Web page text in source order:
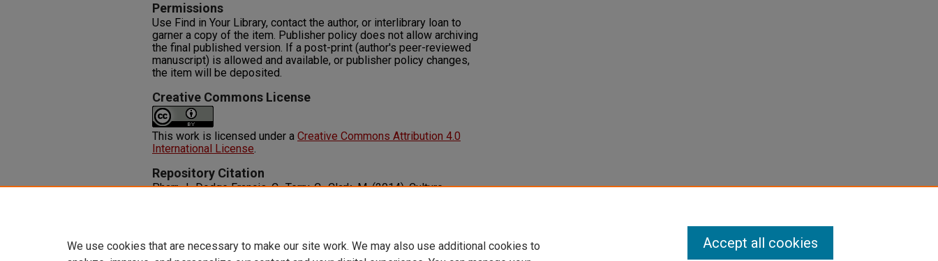
Permissions
Use Find in Your Library, contact the author, or interlibrary loan to
garner a copy of the item. Publisher policy does not allow archiving
the final published version. If a post-print (author's peer-reviewed
manuscript) is allowed and available, or publisher policy changes,
the item will be deposited.
Creative Commons License
This work is licensed under a Creative Commons Attribution 4.0
International License.
Repository Citation
Pharr, J., Dodge Francis, C., Terry, C., Clark, M. (2014). Culture,
We use cookies that are necessary to make our site work. We may also use additional cookies to
Accept all cookies